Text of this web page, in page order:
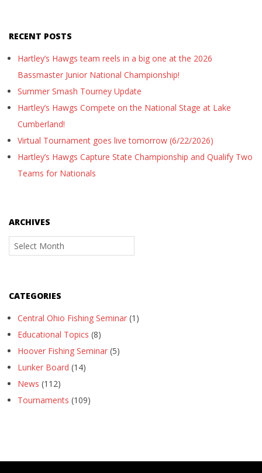
RECENT POSTS
Hartley’s Hawgs team reels in a big one at the 2026
Bassmaster Junior National Championship!
Summer Smash Tourney Update
Hartley’s Hawgs Compete on the National Stage at Lake
Cumberland!
Virtual Tournament goes live tomorrow (6/22/2026)
Hartley’s Hawgs Capture State Championship and Qualify Two
Teams for Nationals
ARCHIVES
Archives
CATEGORIES
Central Ohio Fishing Seminar (1)
Educational Topics (8)
Hoover Fishing Seminar (5)
Lunker Board (14)
News (112)
Tournaments (109)